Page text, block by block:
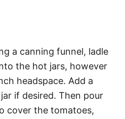
a canning funnel, ladle
the hot jars, however
headspace. Add a
if desired. Then pour
cover the tomatoes,